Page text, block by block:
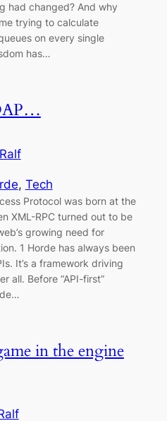
had changed? And why
trying to calculate
on every single
has…
Ralf
, Tech
Protocol was born at the
XML-RPC turned out to be
growing need for
1 Horde has always been
It’s a framework driving
all. Before “API-first”
in the engine